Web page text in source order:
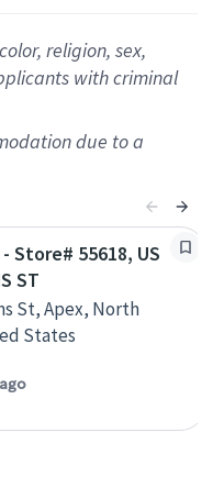
religion, sex,
with criminal
due to a
Store# 55618, US
ST
St, Apex, North
States